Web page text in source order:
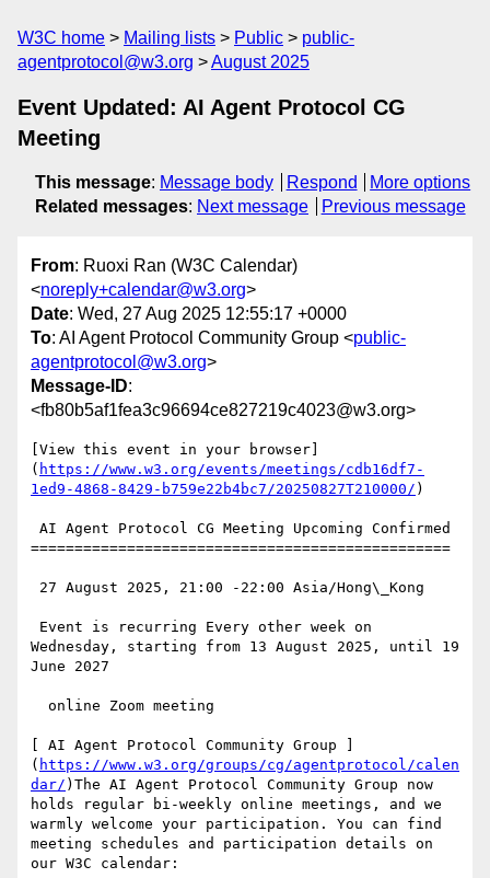
W3C home Mailing lists Public
public-
agentprotocol@w3.org
August 2025
Event Updated: AI Agent Protocol CG
Meeting
This message: Message body Respond
More options
Related messages: Next message Previous message
From: Ruoxi Ran (W3C Calendar)
<noreply+calendar@w3.org>
Date: Wed, 27 Aug 2025 12:55:17 +0000
To: AI Agent Protocol Community Group <public-
agentprotocol@w3.org>
Message-ID:
<fb80b5af1fea3c96694ce827219c4023@w3.org>
[View this event in your browser]
( https://www.w3.org/events/meetings/cdb16df7-
1ed9-4868-8429-b759e22b4bc7/20250827T210000/ )
================================================
Wednesday, starting from 13 August 2025, until 19
June 2027
[ AI Agent Protocol Community Group ]
( https://www.w3.org/groups/cg/agentprotocol/calen
dar/ )The AI Agent Protocol Community Group now
holds regular bi-weekly online meetings, and we
warmly welcome your participation. You can find
meeting schedules and participation details on
our W3C calendar: